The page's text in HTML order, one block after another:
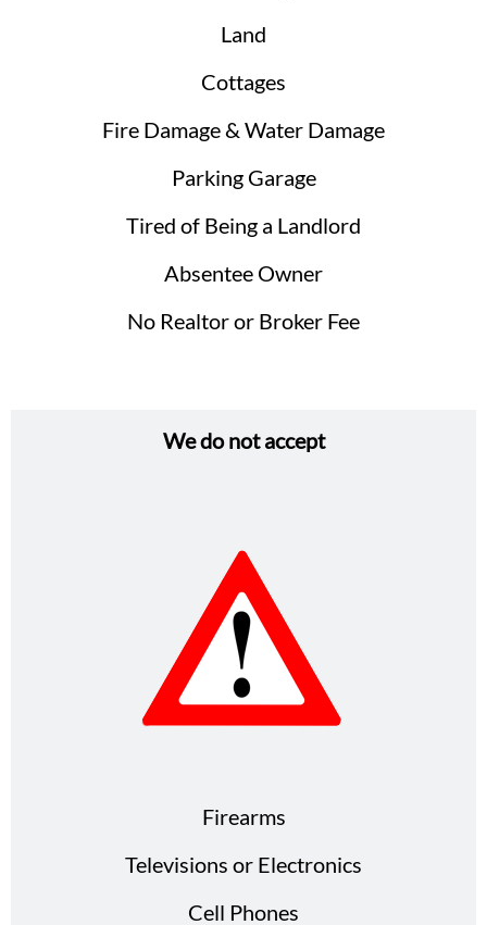
Land
Cottages
Fire Damage & Water Damage
Parking Garage
Tired of Being a Landlord
Absentee Owner
No Realtor or Broker Fee
We do not accept
Firearms
Televisions or Electronics
Cell Phones